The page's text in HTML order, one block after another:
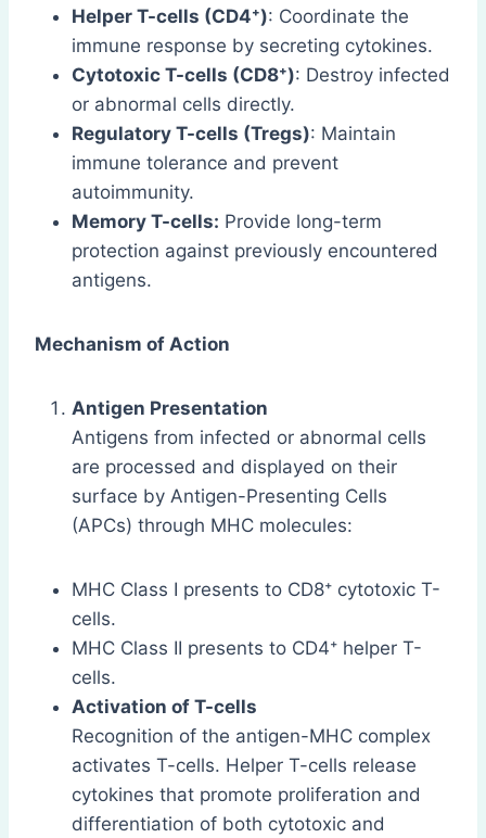
Helper T-cells (CD4⁺): Coordinate the
immune response by secreting cytokines.
Cytotoxic T-cells (CD8⁺): Destroy infected
or abnormal cells directly.
Regulatory T-cells (Tregs): Maintain
immune tolerance and prevent
autoimmunity.
Memory T-cells: Provide long-term
protection against previously encountered
antigens.
Mechanism of Action
Antigen Presentation
Antigens from infected or abnormal cells
are processed and displayed on their
surface by Antigen-Presenting Cells
(APCs) through MHC molecules:
MHC Class I presents to CD8⁺ cytotoxic T-
cells.
MHC Class II presents to CD4⁺ helper T-
cells.
Activation of T-cells
Recognition of the antigen-MHC complex
activates T-cells. Helper T-cells release
cytokines that promote proliferation and
differentiation of both cytotoxic and